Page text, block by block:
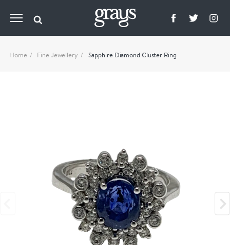
Home Fine Jewellery Sapphire Diamond Cluster Ring